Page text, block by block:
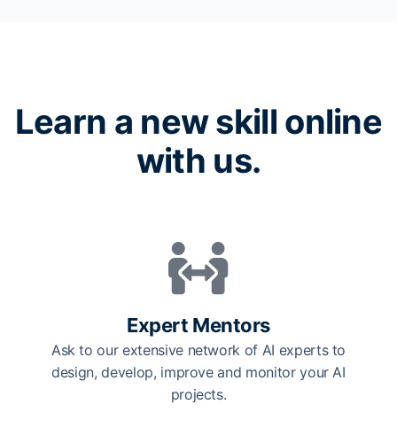
Learn a new skill online
with us.
Expert Mentors
Ask to our extensive network of AI experts to
design, develop, improve and monitor your AI
projects.